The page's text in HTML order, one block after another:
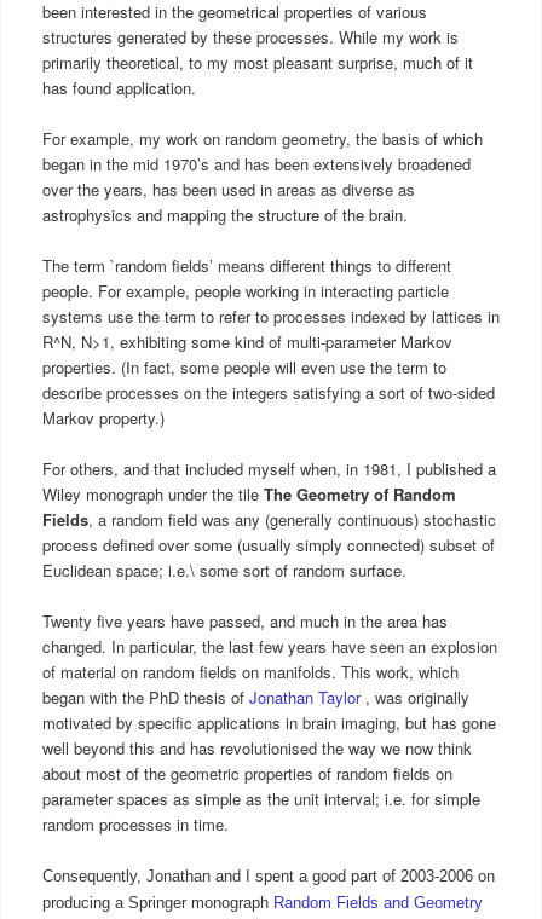
been interested in the geometrical properties of various
structures generated by these processes. While my work is
primarily theoretical, to my most pleasant surprise, much of it
has found application.
For example, my work on random geometry, the basis of which
began in the mid 1970’s and has been extensively broadened
over the years, has been used in areas as diverse as
astrophysics and mapping the structure of the brain.
The term `random fields’ means different things to different
people. For example, people working in interacting particle
systems use the term to refer to processes indexed by lattices in
R^N, N>1, exhibiting some kind of multi-parameter Markov
properties. (In fact, some people will even use the term to
describe processes on the integers satisfying a sort of two-sided
Markov property.)
For others, and that included myself when, in 1981, I published a
Wiley monograph under the tile The Geometry of Random
Fields, a random field was any (generally continuous) stochastic
process defined over some (usually simply connected) subset of
Euclidean space; i.e.\ some sort of random surface.
Twenty five years have passed, and much in the area has
changed. In particular, the last few years have seen an explosion
of material on random fields on manifolds. This work, which
began with the PhD thesis of Jonathan Taylor , was originally
motivated by specific applications in brain imaging, but has gone
well beyond this and has revolutionised the way we now think
about most of the geometric properties of random fields on
parameter spaces as simple as the unit interval; i.e. for simple
random processes in time.
Consequently, Jonathan and I spent a good part of 2003-2006 on
producing a Springer monograph Random Fields and Geometry